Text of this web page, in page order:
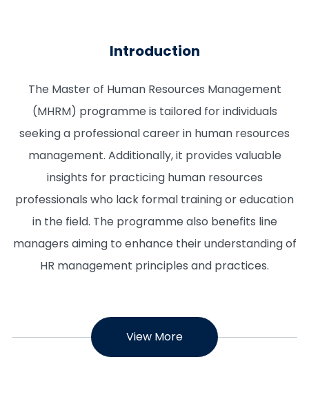
Introduction
The Master of Human Resources Management
(MHRM) programme is tailored for individuals
seeking a professional career in human resources
management. Additionally, it provides valuable
insights for practicing human resources
professionals who lack formal training or education
in the field. The programme also benefits line
managers aiming to enhance their understanding of
HR management principles and practices.
View More